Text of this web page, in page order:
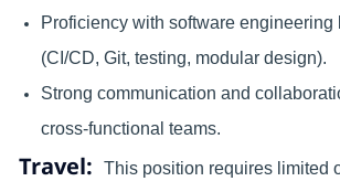
Proficiency with software engineering
(CI/CD, Git, testing, modular design).
Strong communication and
cross-functional teams.
Travel: This position requires limited